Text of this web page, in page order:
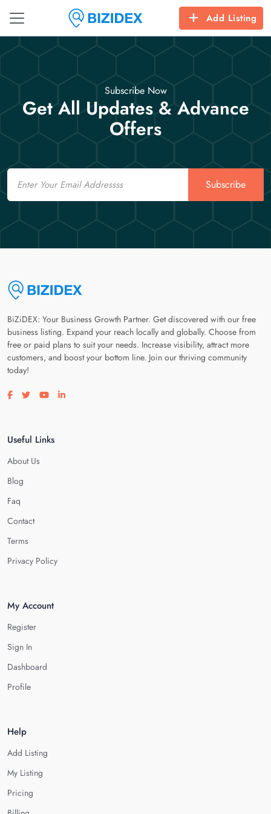
Add Listing
Subscribe Now
Get All Updates & Advance
Offers
Email
Subscribe
BiZiDEX: Your Business Growth Partner. Get discovered with our free
business listing. Expand your reach locally and globally. Choose from
free or paid plans to suit your needs. Increase visibility, attract more
customers, and boost your bottom line. Join our thriving community
today!
Visit our facebook page
Visit our twitter page
Visit our youtube page
Visit our linkedin page
Useful Links
About Us
Blog
Faq
Contact
Terms
Privacy Policy
My Account
Register
Sign In
Dashboard
Profile
Help
Add Listing
My Listing
Pricing